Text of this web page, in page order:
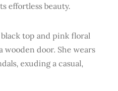
effortless beauty.